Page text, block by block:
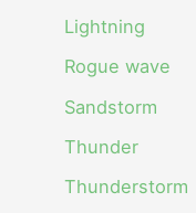
Lightning
Rogue wave
Sandstorm
Thunder
Thunderstorm